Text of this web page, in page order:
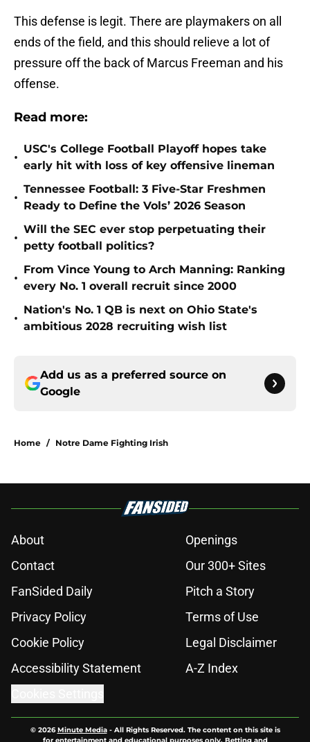
This defense is legit. There are playmakers on all
ends of the field, and this should relieve a lot of
pressure off the back of Marcus Freeman and his
offense.
Read more:
•
USC's College Football Playoff hopes take
early hit with loss of key offensive lineman
•
Tennessee Football: 3 Five-Star Freshmen
Ready to Define the Vols’ 2026 Season
•
Will the SEC ever stop perpetuating their
petty football politics?
•
From Vince Young to Arch Manning: Ranking
every No. 1 overall recruit since 2000
•
Nation's No. 1 QB is next on Ohio State's
ambitious 2028 recruiting wish list
Add us as a preferred source on
Google
Home / Notre Dame Fighting Irish
About
Openings
Contact
Our 300+ Sites
FanSided Daily
Pitch a Story
Privacy Policy
Terms of Use
Cookie Policy
Legal Disclaimer
Accessibility Statement
A-Z Index
© 2026Minute Media- All Rights Reserved. The content on this site is